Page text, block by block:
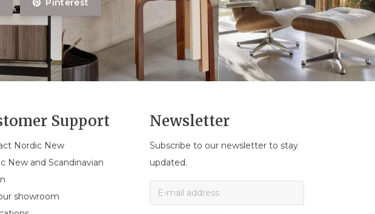
Pinterest
Support
Nordic New
New and Scandinavian
showroom
Newsletter
Subscribe to our newsletter to stay
updated.